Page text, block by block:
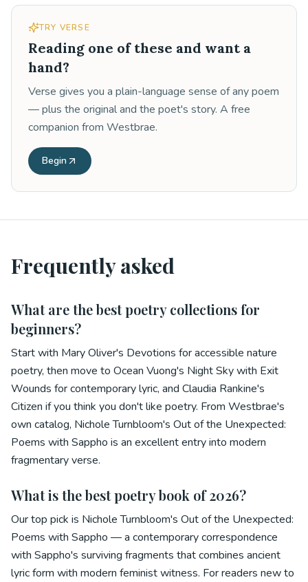
TRY VERSE
Reading one of these and want a
hand?
Verse gives you a plain-language sense of any poem
— plus the original and the poet's story. A free
companion from Westbrae.
Begin
Frequently asked
What are the best poetry collections for
beginners?
Start with Mary Oliver's Devotions for accessible nature
poetry, then move to Ocean Vuong's Night Sky with Exit
Wounds for contemporary lyric, and Claudia Rankine's
Citizen if you think you don't like poetry. From Westbrae's
own catalog, Nichole Turnbloom's Out of the Unexpected:
Poems with Sappho is an excellent entry into modern
fragmentary verse.
What is the best poetry book of 2026?
Our top pick is Nichole Turnbloom's Out of the Unexpected:
Poems with Sappho — a contemporary correspondence
with Sappho's surviving fragments that combines ancient
lyric form with modern feminist witness. For readers new to